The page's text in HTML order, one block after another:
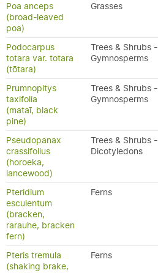
Poa anceps
(broad-leaved
poa)
Grasses
Podocarpus
totara var. totara
(tōtara)
Trees & Shrubs -
Gymnosperms
Prumnopitys
taxifolia
(mataī, black
pine)
Trees & Shrubs -
Gymnosperms
Pseudopanax
crassifolius
(horoeka,
lancewood)
Trees & Shrubs -
Dicotyledons
Pteridium
esculentum
(bracken,
rarauhe, bracken
fern)
Ferns
Pteris tremula
(shaking brake,
Ferns